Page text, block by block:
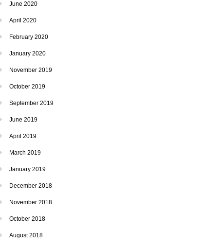
June 2020
April 2020
February 2020
January 2020
November 2019
October 2019
September 2019
June 2019
April 2019
March 2019
January 2019
December 2018
November 2018
October 2018
August 2018